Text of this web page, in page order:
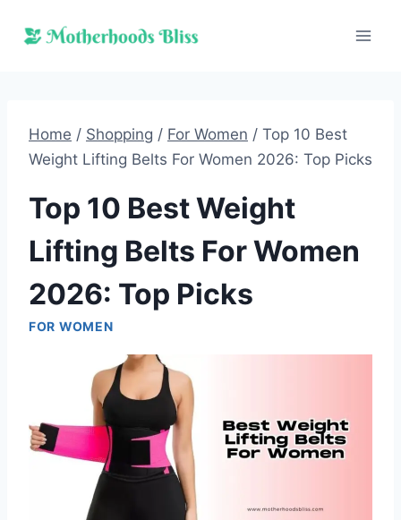
Home / Shopping / For Women / Top 10 Best
Weight Lifting Belts For Women 2026: Top Picks
Top 10 Best Weight
Lifting Belts For Women
2026: Top Picks
FOR WOMEN